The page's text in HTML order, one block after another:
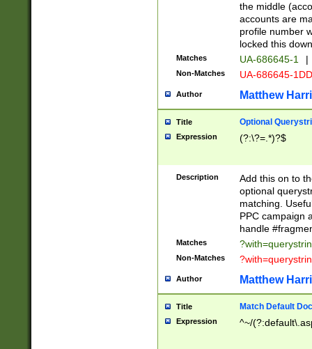
the middle
accounts are
profile number
locked this
Matches UA-686645-1 |
Non-Matches UA-686645-
Author Matthew
Title Optional
Expression (?:\?=.*)?$
Description
Add this on to
optional
matching.
PPC campaign
handle
Matches
Non-Matches
Author Matthew
Title Match Default
Expression ^~/